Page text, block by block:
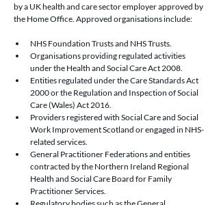
by a UK health and care sector employer approved by
the Home Office. Approved organisations include:
NHS Foundation Trusts and NHS Trusts.
Organisations providing regulated activities
under the Health and Social Care Act 2008.
Entities regulated under the Care Standards Act
2000 or the Regulation and Inspection of Social
Care (Wales) Act 2016.
Providers registered with Social Care and Social
Work Improvement Scotland or engaged in NHS-
related services.
General Practitioner Federations and entities
contracted by the Northern Ireland Regional
Health and Social Care Board for Family
Practitioner Services.